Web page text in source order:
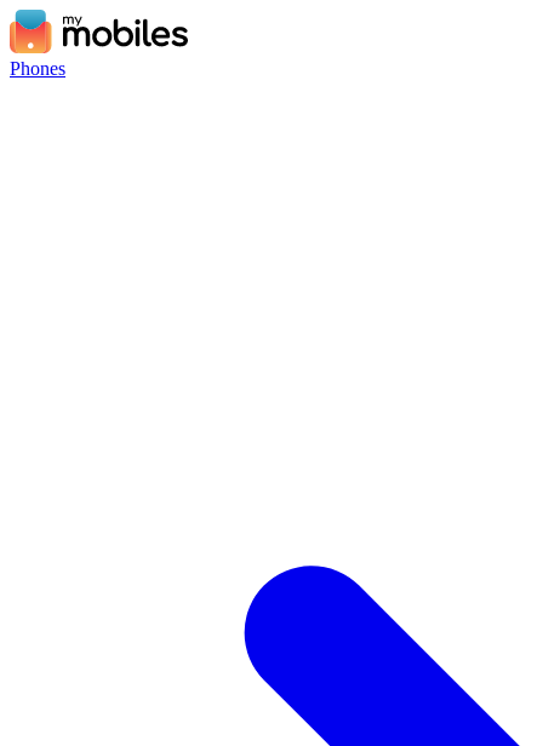
Phones